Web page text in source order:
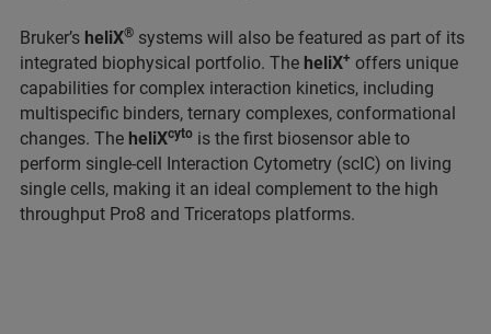
Bruker’s heliX® systems will also be featured as part of its
integrated biophysical portfolio. The heliX+ offers unique
capabilities for complex interaction kinetics, including
multispecific binders, ternary complexes, conformational
changes. The heliXcyto is the first biosensor able to
perform single-cell Interaction Cytometry (scIC) on living
single cells, making it an ideal complement to the high
throughput Pro8 and Triceratops platforms.